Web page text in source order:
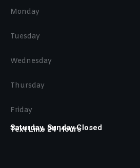
Monday
Tuesday
Wednesday
Thursday
Friday
Saturday, Sunday Closed
Text Line 24 Hours